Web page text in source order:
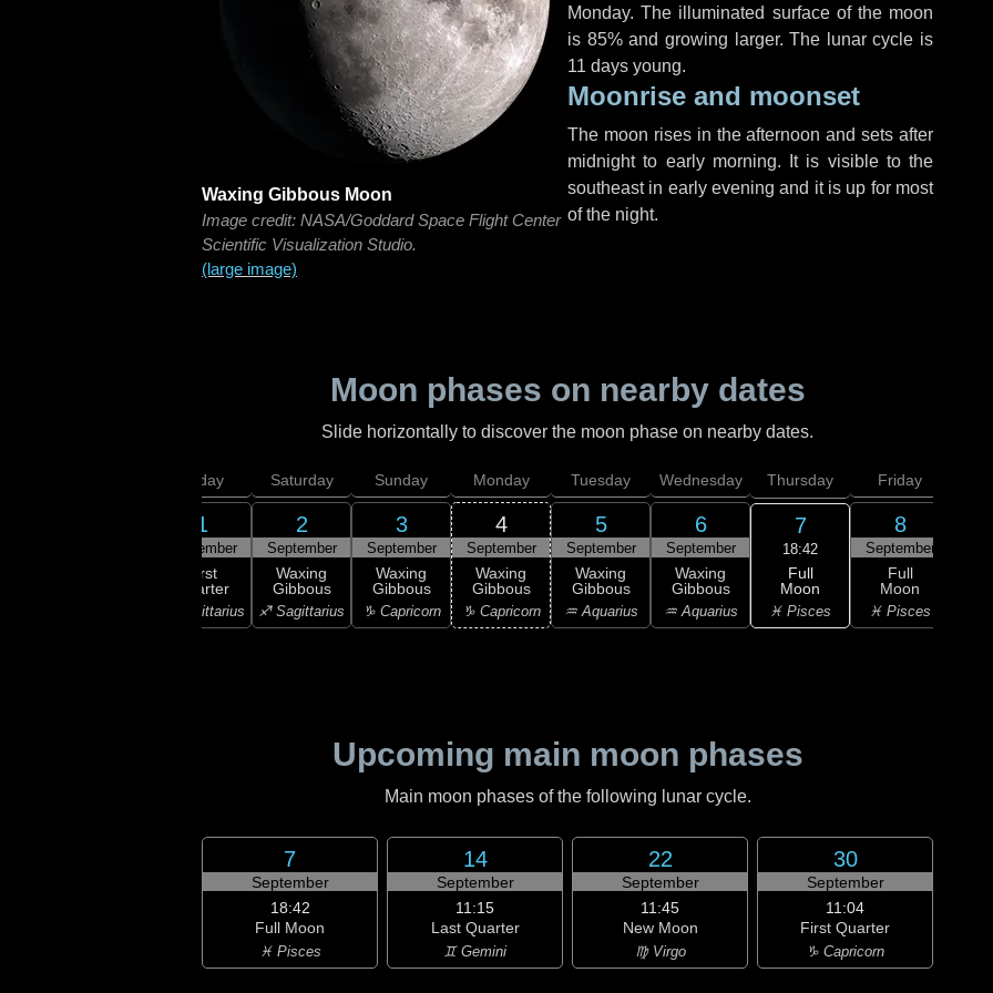
Waxing Gibbous Moon
Image credit: NASA/Goddard Space Flight Center
Scientific Visualization Studio.
(large image)
Monday. The illuminated surface of the moon
is 85% and growing larger. The lunar cycle is
11 days young.
Moonrise and moonset
The moon rises in the afternoon and sets after
midnight to early morning. It is visible to the
southeast in early evening and it is up for most
of the night.
Moon phases on nearby dates
Slide horizontally to discover the moon phase on nearby dates.
Friday
1
September
First
Quarter
♐ Sagittarius
Saturday
2
September
Waxing
Gibbous
♐ Sagittarius
Sunday
3
September
Waxing
Gibbous
♑ Capricorn
Monday
4
September
Waxing
Gibbous
♑ Capricorn
Tuesday
5
September
Waxing
Gibbous
♒ Aquarius
Wednesday
6
September
Waxing
Gibbous
♒ Aquarius
Thursday
7
18:42
Full
Moon
♓ Pisces
Friday
8
September
Full
Moon
♓ Pisces
Upcoming main moon phases
Main moon phases of the following lunar cycle.
7
September
18:42
Full Moon
♓ Pisces
14
September
11:15
Last Quarter
♊ Gemini
22
September
11:45
New Moon
♍ Virgo
30
September
11:04
First Quarter
♑ Capricorn